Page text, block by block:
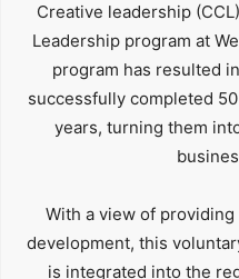
Creative leadership
Leadership program at
program has resulted
successfully completed
years, turning them
With a view of
development, this
is integrated into the